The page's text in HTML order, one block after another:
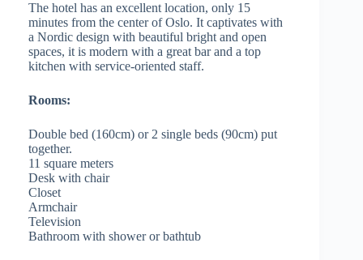
The hotel has an excellent location, only 15
minutes from the center of Oslo. It captivates with
a Nordic design with beautiful bright and open
spaces, it is modern with a great bar and a top
kitchen with service-oriented staff.
Rooms:
Double bed (160cm) or 2 single beds (90cm) put
together.
11 square meters
Desk with chair
Closet
Armchair
Television
Bathroom with shower or bathtub